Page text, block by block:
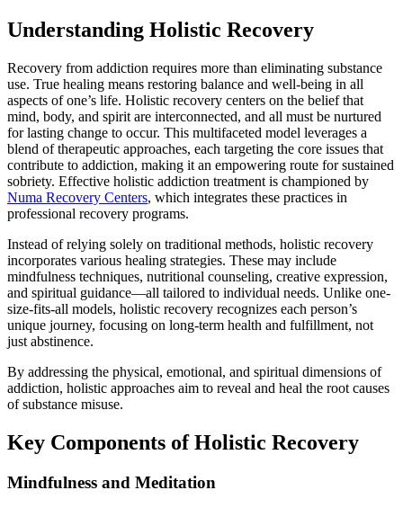
Understanding Holistic Recovery
Recovery from addiction requires more than eliminating substance
use. True healing means restoring balance and well-being in all
aspects of one’s life. Holistic recovery centers on the belief that
mind, body, and spirit are interconnected, and all must be nurtured
for lasting change to occur. This multifaceted model leverages a
blend of therapeutic approaches, each targeting the core issues that
contribute to addiction, making it an empowering route for sustained
sobriety. Effective holistic addiction treatment is championed by
Numa Recovery Centers, which integrates these practices in
professional recovery programs.
Instead of relying solely on traditional methods, holistic recovery
incorporates various healing strategies. These may include
mindfulness techniques, nutritional counseling, creative expression,
and spiritual guidance—all tailored to individual needs. Unlike one-
size-fits-all models, holistic recovery recognizes each person’s
unique journey, focusing on long-term health and fulfillment, not
just abstinence.
By addressing the physical, emotional, and spiritual dimensions of
addiction, holistic approaches aim to reveal and heal the root causes
of substance misuse.
Key Components of Holistic Recovery
Mindfulness and Meditation